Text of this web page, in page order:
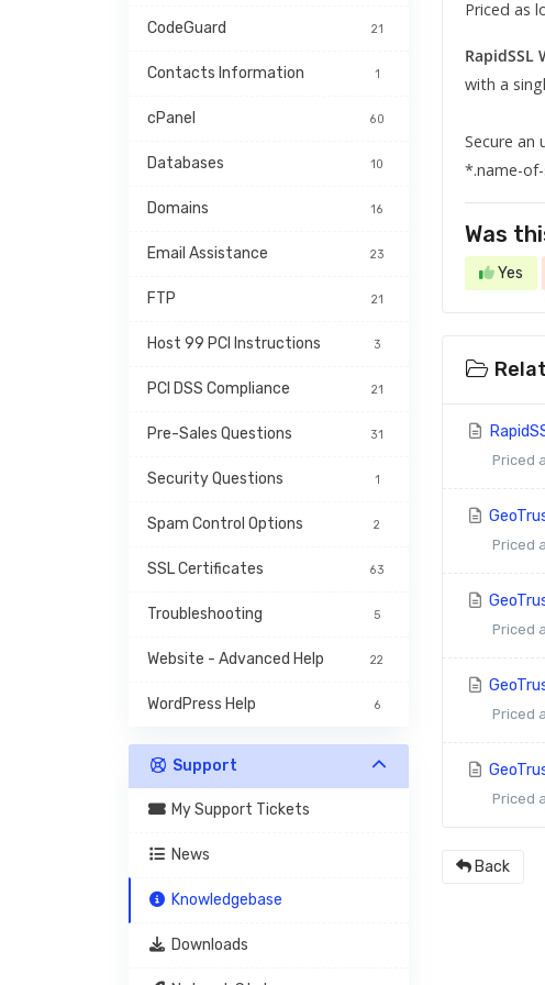
CodeGuard 21
Contacts Information 1
cPanel 60
Databases 10
Domains 16
Email Assistance 23
FTP 21
Host 99 PCI Instructions 3
PCI DSS Compliance 21
Pre-Sales Questions 31
Security Questions 1
Spam Control Options 2
SSL Certificates 63
Troubleshooting 5
Website - Advanced Help 22
WordPress Help 6
Support
My Support Tickets
News
Knowledgebase
Downloads
Priced as
RapidSSL
with a
Secure an
*.name-
Was
Yes
Priced
Priced
Priced
Priced
Priced
Back